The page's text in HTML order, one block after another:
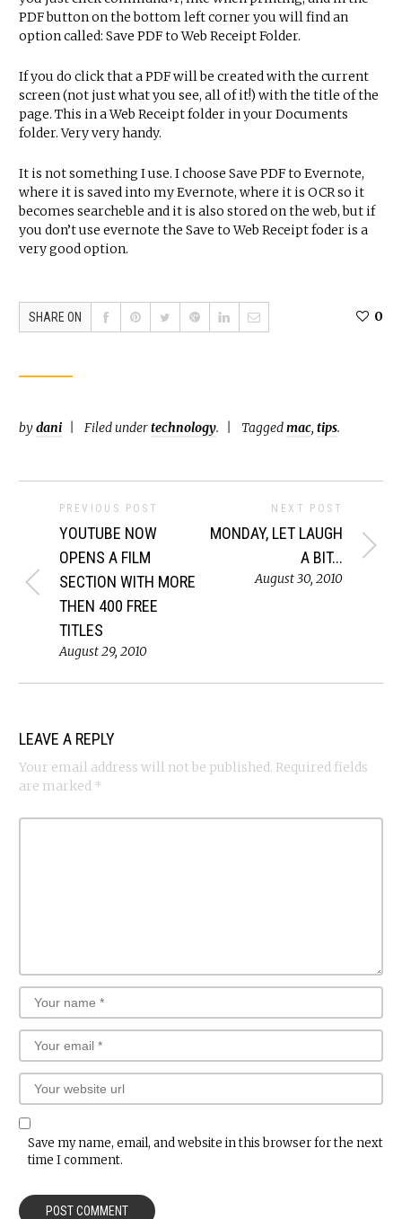
PDF button on the bottom left corner you will find an
option called: Save PDF to Web Receipt Folder.
If you do click that a PDF will be created with the current
screen (not just what you see, all of it!) with the title of the
page. This in a Web Receipt folder in your Documents
folder. Very very handy.
It is not something I use. I choose Save PDF to Evernote,
where it is saved into my Evernote, where it is OCR so it
becomes searcheble and it is also stored on the web, but if
you don’t use evernote the Save to Web Receipt foder is a
very good option.
SHARE ON 0
bydani Filed undertechnology. Taggedmac, tips.
PREVIOUS POST
YOUTUBE NOW
OPENS A FILM
SECTION WITH MORE
THEN 400 FREE
TITLES
August 29, 2010
NEXT POST
MONDAY, LET LAUGH
A BIT...
August 30, 2010
LEAVE A REPLY
Your email address will not be published. Required fields
are marked *
Save my name, email, and website in this browser for the next
time I comment.